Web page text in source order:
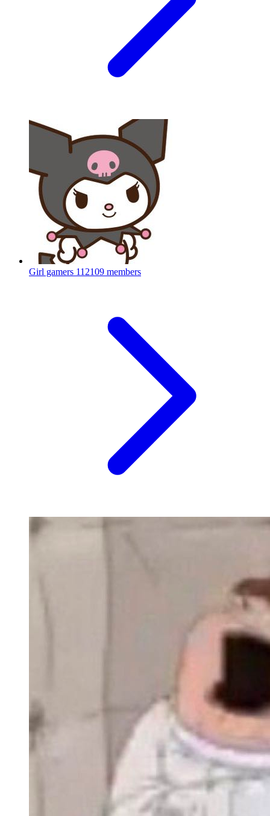
Girl gamers 112109 members